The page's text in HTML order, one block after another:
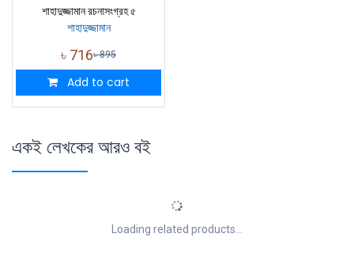
শাহাদুজ্জামান রচনাসংগ্রহ ৫
শাহাদুজ্জামান
৳ 716৳895
Add to cart
একই লেখকের আরও বই
Loading related products...